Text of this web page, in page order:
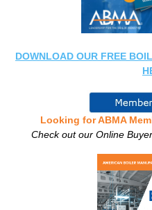
DOWNLOAD OUR FREE
Looking for ABMA
Check out our Online